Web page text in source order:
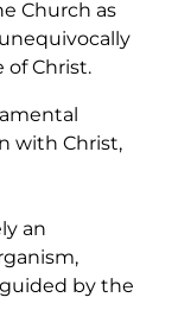
Church as
of Christ.
with Christ,
an
by the